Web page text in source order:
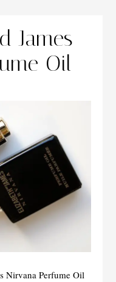
James
Oil
Nirvana Perfume Oil